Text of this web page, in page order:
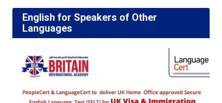
English for Speakers of Other
Languages